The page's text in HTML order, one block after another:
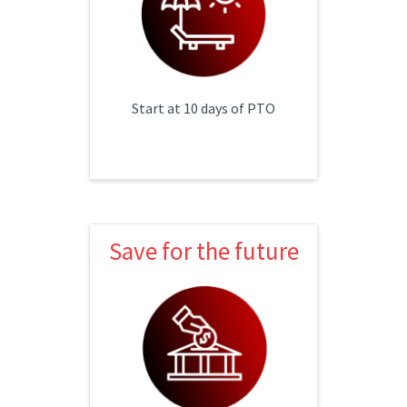
Start at 10 days of PTO
Save for the future
Save for the future
3% safe harbor
Cash balance program
Profit sharing